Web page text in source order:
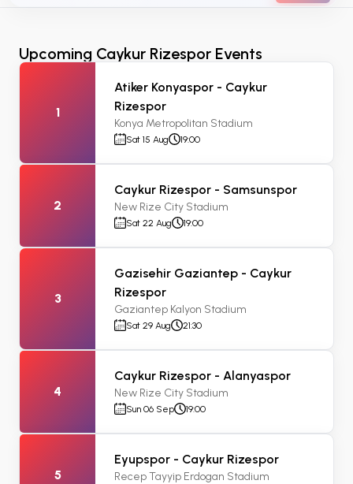
Upcoming Caykur Rizespor Events
1
Atiker Konyaspor - Caykur
Rizespor
Konya Metropolitan Stadium
Sat 15 Aug 19:00
2
Caykur Rizespor - Samsunspor
New Rize City Stadium
Sat 22 Aug 19:00
3
Gazisehir Gaziantep - Caykur
Rizespor
Gaziantep Kalyon Stadium
Sat 29 Aug 21:30
4
Caykur Rizespor - Alanyaspor
New Rize City Stadium
Sun 06 Sep 19:00
5
Eyupspor - Caykur Rizespor
Recep Tayyip Erdogan Stadium